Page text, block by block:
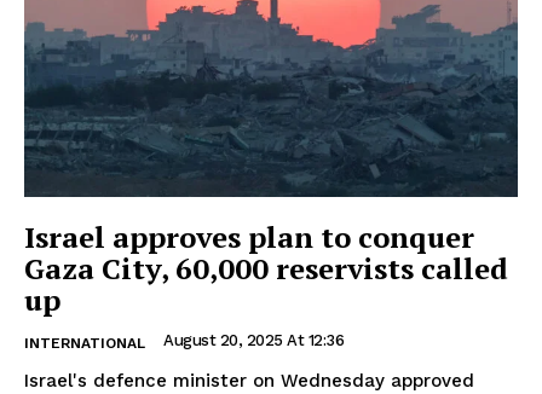
Israel approves plan to conquer
Gaza City, 60,000 reservists called
up
INTERNATIONAL August 20, 2025 At 12:36
Israel's defence minister on Wednesday approved